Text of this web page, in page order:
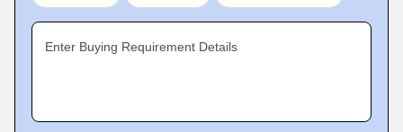
Enter Buying Requirement Details